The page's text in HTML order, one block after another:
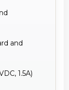
and
1.5A)